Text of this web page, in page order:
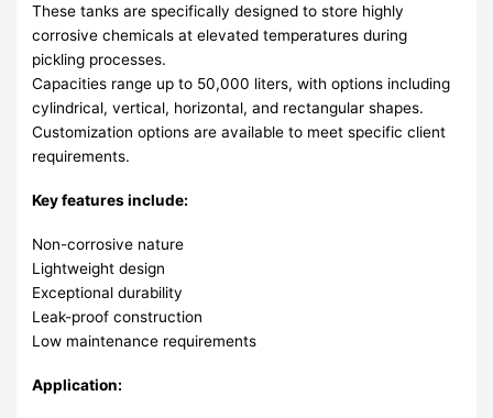
These tanks are specifically designed to store highly
corrosive chemicals at elevated temperatures during
pickling processes.
Capacities range up to 50,000 liters, with options including
cylindrical, vertical, horizontal, and rectangular shapes.
Customization options are available to meet specific client
requirements.
Key features include:
Non-corrosive nature
Lightweight design
Exceptional durability
Leak-proof construction
Low maintenance requirements
Application: